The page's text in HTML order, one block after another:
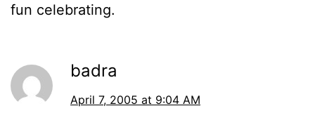
fun celebrating.
badra
April 7, 2005 at 9:04 AM